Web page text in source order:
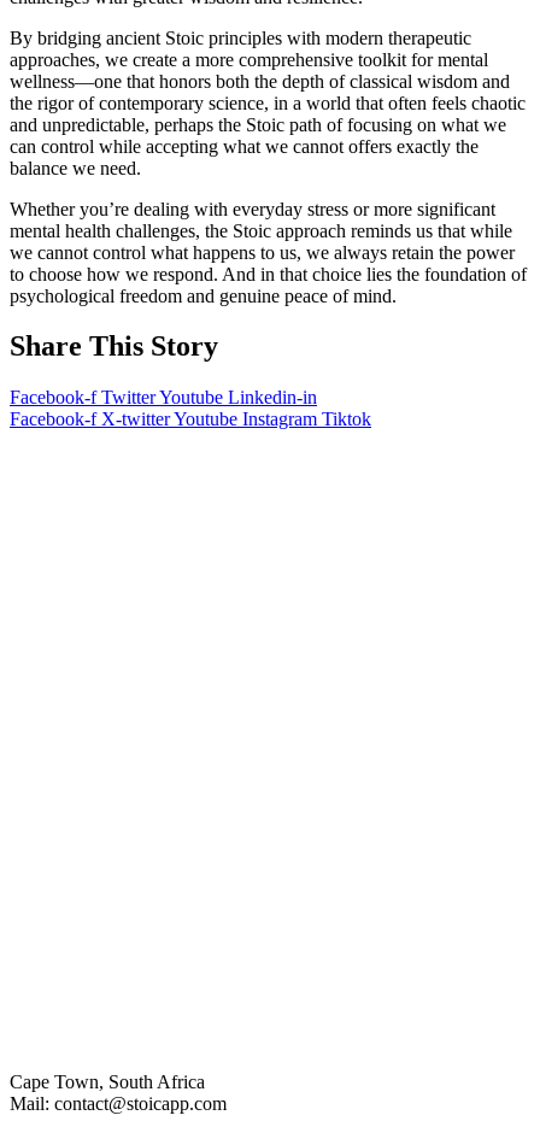
By bridging ancient Stoic principles with modern therapeutic
approaches, we create a more comprehensive toolkit for mental
wellness—one that honors both the depth of classical wisdom and
the rigor of contemporary science, in a world that often feels chaotic
and unpredictable, perhaps the Stoic path of focusing on what we
can control while accepting what we cannot offers exactly the
balance we need.
Whether you’re dealing with everyday stress or more significant
mental health challenges, the Stoic approach reminds us that while
we cannot control what happens to us, we always retain the power
to choose how we respond. And in that choice lies the foundation of
psychological freedom and genuine peace of mind.
Share This Story
Facebook-f TwitterYoutube Linkedin-in
Facebook-f X-twitterYoutube Instagram Tiktok
Cape Town, South Africa
Mail: contact@stoicapp.com